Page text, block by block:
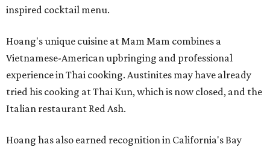
inspired cocktail menu.
Hoang's unique cuisine at Mam Mam combines a
Vietnamese-American upbringing and professional
experience in Thai cooking. Austinites may have already
tried his cooking at Thai Kun, which is now closed, and the
Italian restaurant Red Ash.
Hoang has also earned recognition in California's Bay